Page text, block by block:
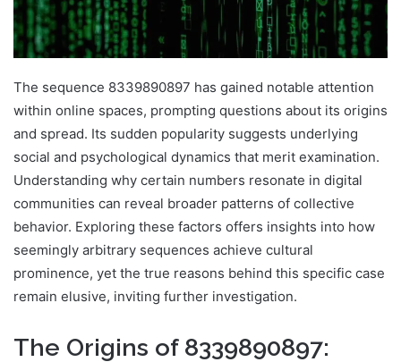
The sequence 8339890897 has gained notable attention
within online spaces, prompting questions about its origins
and spread. Its sudden popularity suggests underlying
social and psychological dynamics that merit examination.
Understanding why certain numbers resonate in digital
communities can reveal broader patterns of collective
behavior. Exploring these factors offers insights into how
seemingly arbitrary sequences achieve cultural
prominence, yet the true reasons behind this specific case
remain elusive, inviting further investigation.
The Origins of 8339890897: